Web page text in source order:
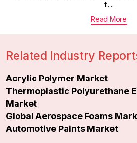
f.....
Read More
Related Industry
Acrylic Polymer Market
Thermoplastic Polyurethane
Market
Global Aerospace Foams
Automotive Paints Market